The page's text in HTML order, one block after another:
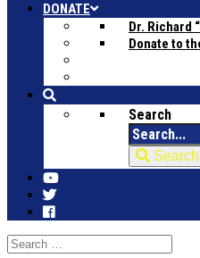
DONATE
Dr. Richard
Donate to
Search
Search